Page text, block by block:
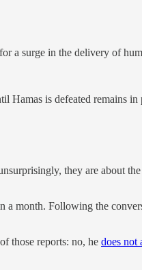
a surge in the delivery of
Hamas is defeated remains in
they are about
a month. Following the
those reports: no, he does not